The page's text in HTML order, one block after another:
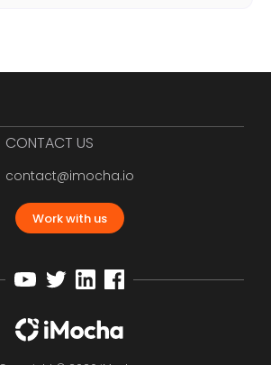
CONTACT US
contact@imocha.io
Work with us